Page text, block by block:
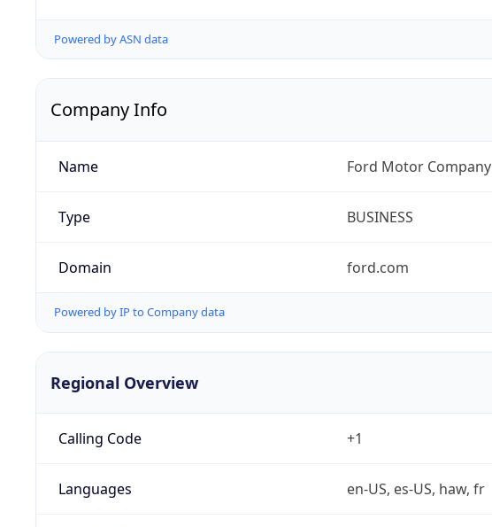
Powered by ASN data
Company Info
Name Ford Motor Company
Type BUSINESS
Domain ford.com
Powered by IP to Company data
Regional Overview
Calling Code +1
Languages en-US, es-US, haw, fr